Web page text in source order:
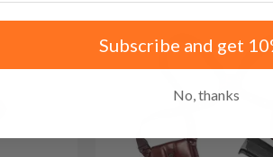
Subscribe and get
No, thanks